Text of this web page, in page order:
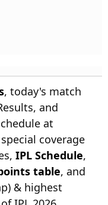
, today's match
and
at
coverage
IPL Schedule,
table, and
& highest